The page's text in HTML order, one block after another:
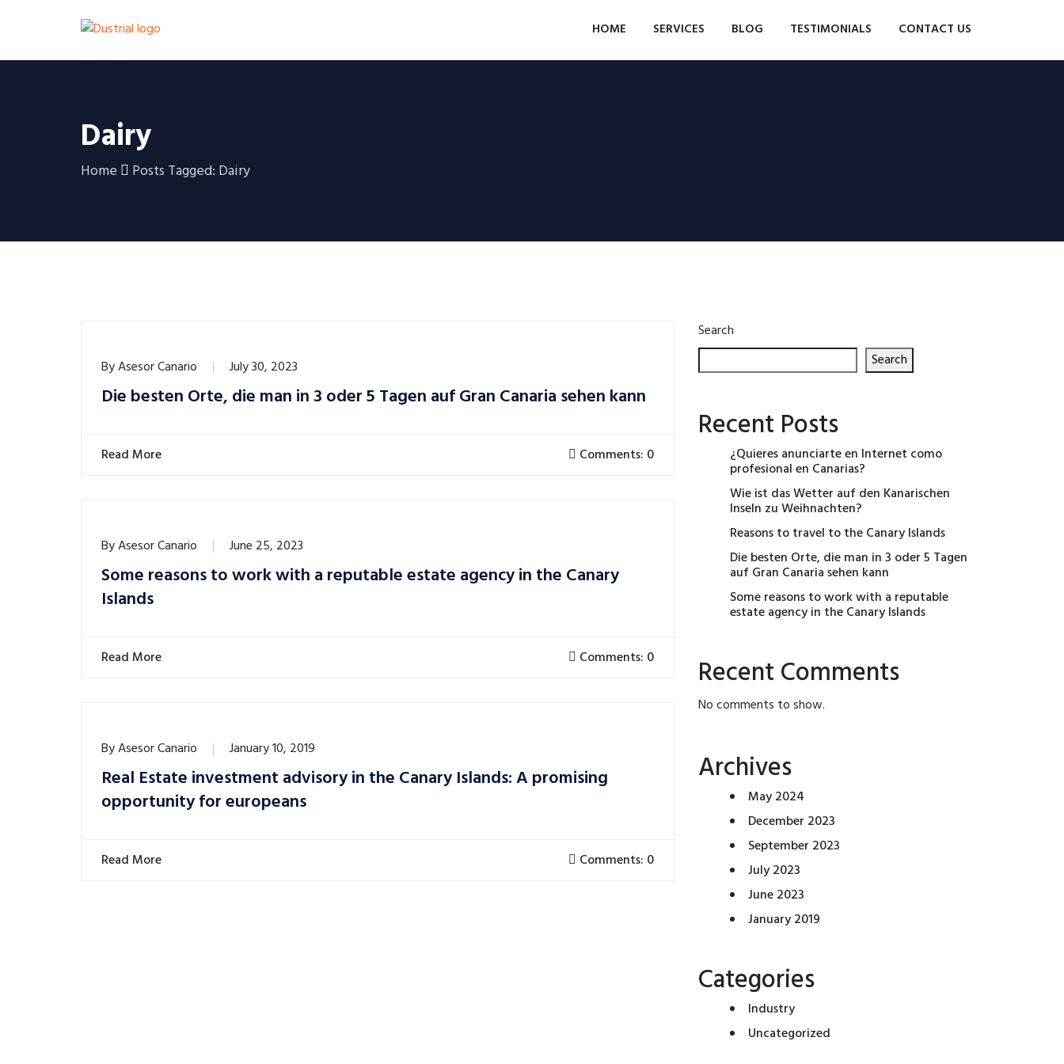
HOME SERVICES BLOG TESTIMONIALS CONTACT US
Dairy
Home Posts Tagged: Dairy
ByAsesor Canario July 30, 2023
Die besten Orte, die man in 3 oder 5 Tagen auf Gran Canaria sehen kann
Read More Comments: 0
ByAsesor Canario June 25, 2023
Some reasons to work with a reputable estate agency in the Canary
Islands
Read More Comments: 0
ByAsesor Canario January 10, 2019
Real Estate investment advisory in the Canary Islands: A promising
opportunity for europeans
Read More Comments: 0
Search
Search
Recent Posts
¿Quieres anunciarte en Internet como
profesional en Canarias?
Wie ist das Wetter auf den Kanarischen
Inseln zu Weihnachten?
Reasons to travel to the Canary Islands
Die besten Orte, die man in 3 oder 5 Tagen
auf Gran Canaria sehen kann
Some reasons to work with a reputable
estate agency in the Canary Islands
Recent Comments
No comments to show.
Archives
May 2024
December 2023
September 2023
July 2023
June 2023
January 2019
Categories
Industry
Uncategorized